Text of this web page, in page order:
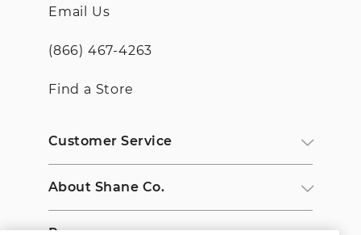
Email Us
(866) 467-4263
Find a Store
Customer Service
About Shane Co.